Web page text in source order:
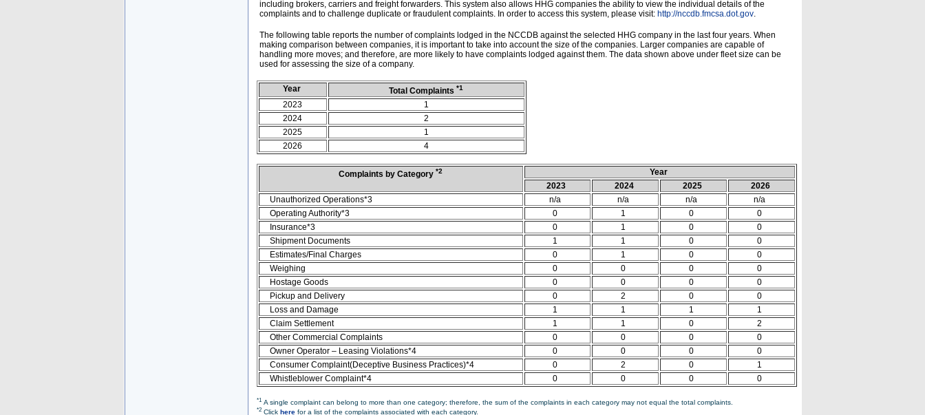
including brokers, carriers and freight forwarders. This system also allows HHG companies the ability to view the individual details of the
complaints and to challenge duplicate or fraudulent complaints. In order to access this system, please visit: http://nccdb.fmcsa.dot.gov.
The following table reports the number of complaints lodged in the NCCDB against the selected HHG company in the last four years. When
making comparison between companies, it is important to take into account the size of the companies. Larger companies are capable of
handling more moves; and therefore, are more likely to have complaints lodged against them. The data shown above under fleet size can be
used for assessing the size of a company.
Year Total Complaints *1
2023
1
2024
2
2025
1
2026
4
Complaints by Category *2
Year
2023
2024 2025
2026
Unauthorized Operations*3
n/a n/a n/a
n/a
Operating Authority*3
0 1 0
0
Insurance*3
0 1 0
0
Shipment Documents
1 1 0
0
Estimates/Final Charges
0 1 0
0
Weighing
0 0 0
0
Hostage Goods
0 0 0
0
Pickup and Delivery
0 2 0
0
Loss and Damage
1 1 1
1
Claim Settlement
1 1 0
2
Other Commercial Complaints
0 0 0
0
Owner Operator – Leasing Violations*4
0 0 0
0
Consumer Complaint(Deceptive Business Practices)*4
0 2 0
1
Whistleblower Complaint*4
0 0 0 0
*1A single complaint can belong to more than one category; therefore, the sum of the complaints in each category may not equal the total complaints.
*2Click herefor a list of the complaints associated with each category.